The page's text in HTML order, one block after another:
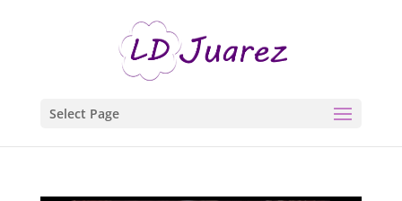
Select Page